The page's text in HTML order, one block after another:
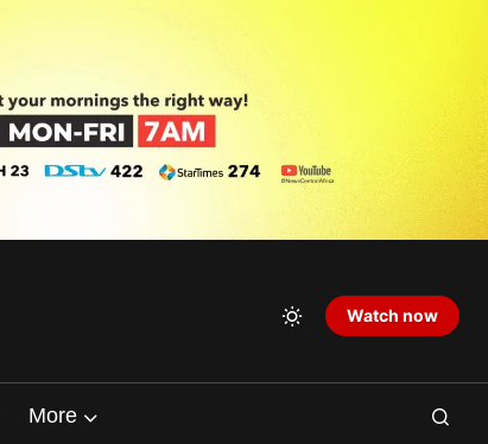
Watch now
More